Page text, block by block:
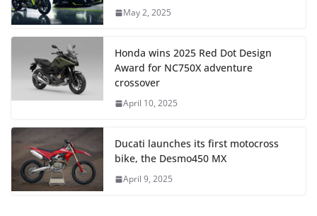
May 2, 2025
Honda wins 2025 Red Dot Design
Award for NC750X adventure
crossover
April 10, 2025
Ducati launches its first motocross
bike, the Desmo450 MX
April 9, 2025